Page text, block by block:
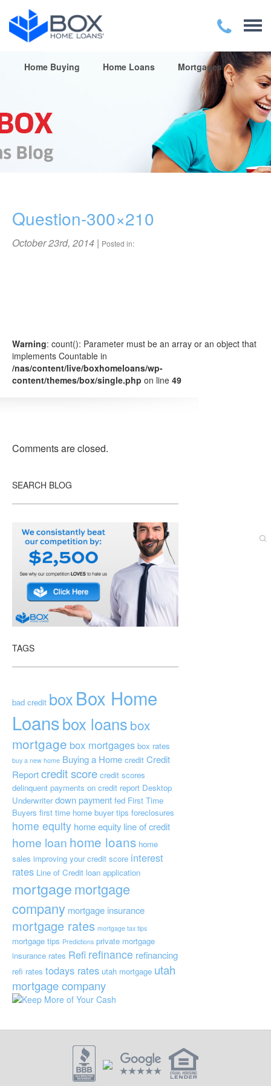
Home Buying Home Loans Mortgages
Question-300×210
October 23rd, 2014 | Posted in:
Warning: count(): Parameter must be an array or an object that
implements Countable in
/nas/content/live/boxhomeloans/wp-
content/themes/box/single.php on line 49
Comments are closed.
SEARCH BLOG
TAGS
bad credit boxBox Home
Loansbox loans box
mortgage box mortgages box rates
buy a new home Buying a Home credit Credit
Reportcredit score credit scores
delinquent payments on credit report Desktop
Underwriter down payment fed First Time
Buyers first time home buyer tips foreclosures
home equity home equity line of credit
home loan home loans home
sales improving your credit score interest
rates Line of Credit loan application
mortgagemortgage
company mortgage insurance
mortgage rates mortgage tax tips
mortgage tips Predictions private mortgage
insurance rates Refi refinance refinancing
refi rates todays rates utah mortgage utah
mortgage company